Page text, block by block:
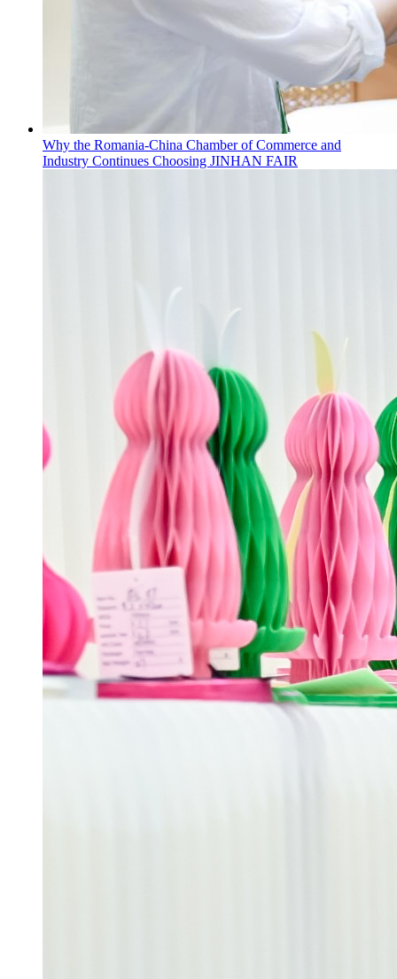
Why the Romania-China Chamber of Commerce and
Industry Continues Choosing JINHAN FAIR